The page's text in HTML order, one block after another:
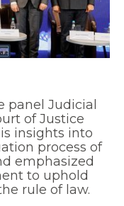
Judicial
of Justice
insights into
process of
emphasized
to uphold
rule of law.